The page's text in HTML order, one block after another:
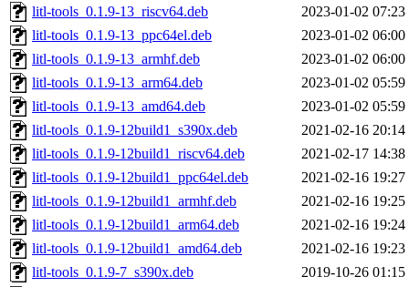
litl-tools_0.1.9-13_riscv64.deb
2023-01-02 07:23
litl-tools_0.1.9-13_ppc64el.deb
2023-01-02 06:00
litl-tools_0.1.9-13_armhf.deb
2023-01-02 06:00
litl-tools_0.1.9-13_arm64.deb
2023-01-02 05:59
litl-tools_0.1.9-13_amd64.deb
2023-01-02 05:59
litl-tools_0.1.9-12build1_s390x.deb
2021-02-16 20:14
litl-tools_0.1.9-12build1_riscv64.deb
2021-02-17 14:38
litl-tools_0.1.9-12build1_ppc64el.deb
2021-02-16 19:27
litl-tools_0.1.9-12build1_armhf.deb
2021-02-16 19:25
litl-tools_0.1.9-12build1_arm64.deb
2021-02-16 19:24
litl-tools_0.1.9-12build1_amd64.deb
2021-02-16 19:23
litl-tools_0.1.9-7_s390x.deb
2019-10-26 01:15